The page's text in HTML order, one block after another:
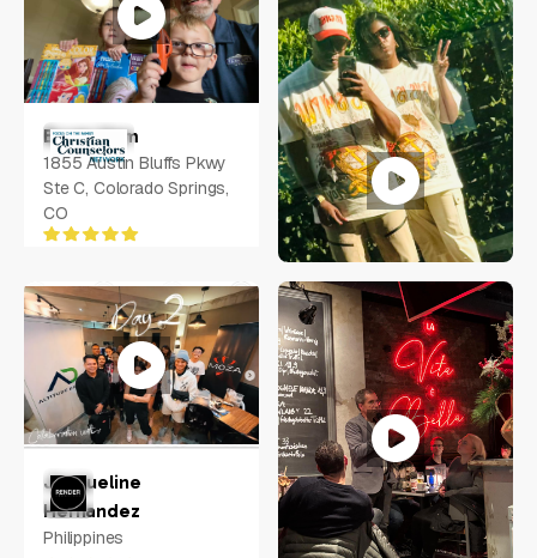
Bryan Ham
1855 Austin Bluffs Pkwy
Ste C, Colorado Springs,
CO
Randy Mays
6340 LAKE WORTH BLVD
#1048, Fort Worth, TX,
United States, Texas
Jacqueline
Hernandez
Philippines